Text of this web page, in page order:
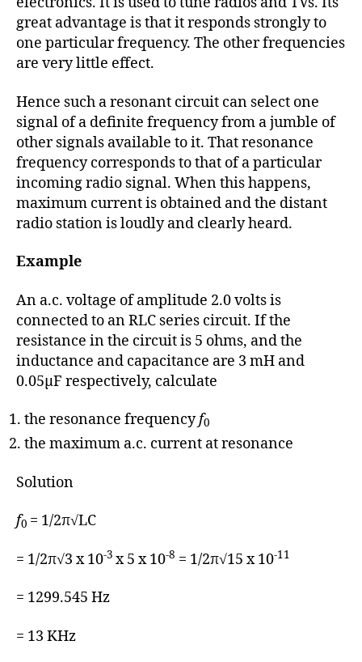
great advantage is that it responds strongly to
one particular frequency. The other frequencies
are very little effect.
Hence such a resonant circuit can select one
signal of a definite frequency from a jumble of
other signals available to it. That resonance
frequency corresponds to that of a particular
incoming radio signal. When this happens,
maximum current is obtained and the distant
radio station is loudly and clearly heard.
Example
An a.c. voltage of amplitude 2.0 volts is
connected to an RLC series circuit. If the
resistance in the circuit is 5 ohms, and the
inductance and capacitance are 3 mH and
0.05μF respectively, calculate
the resonance frequencyf0
the maximum a.c. current at resonance
Solution
f0 = 1/2π√LC
= 1/2π√3 x 10-3 x 5 x 10-8 = 1/2π√15 x 10-11
= 1299.545 Hz
= 13 KHz